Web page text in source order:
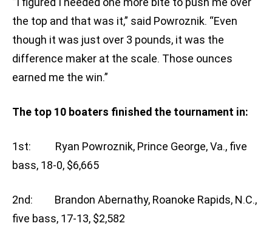
the top and that was it,” said Powroznik. “Even
though it was just over 3 pounds, it was the
difference maker at the scale. Those ounces
earned me the win.”
The top 10 boaters finished the tournament in:
1st: Ryan Powroznik, Prince George, Va., five
bass, 18-0, $6,665
2nd: Brandon Abernathy, Roanoke Rapids, N.C.,
five bass, 17-13, $2,582